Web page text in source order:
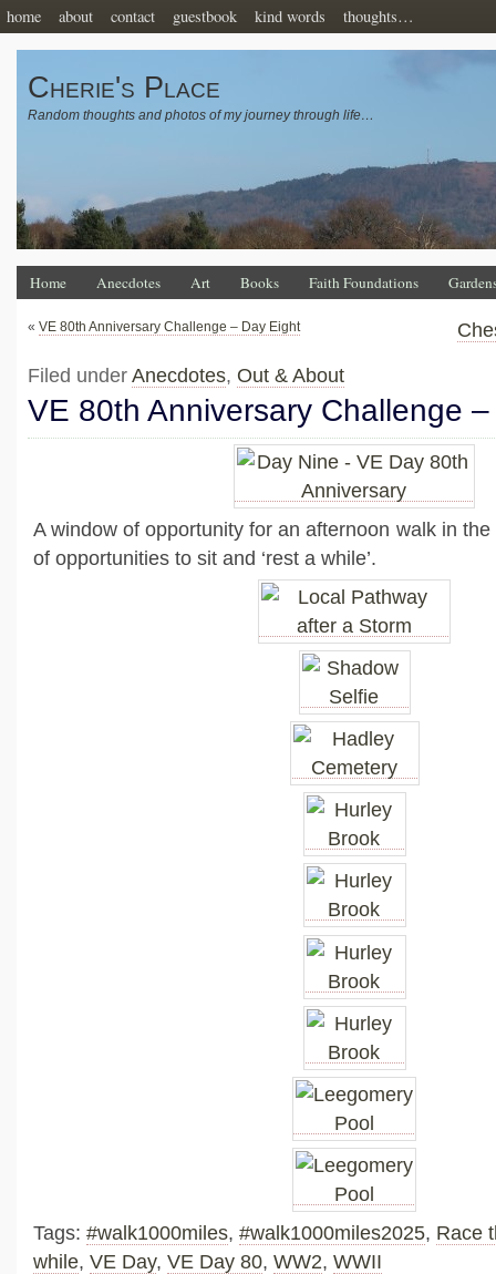
home about contact guestbook kind words thoughts…
Cherie's Place
Random thoughts and photos of my journey through life…
Home Anecdotes Art Books Faith Foundations
« VE 80th Anniversary Challenge – Day Eight
Filed under Anecdotes, Out & About
VE 80th Anniversary Challenge
A window of opportunity for an afternoon walk in
of opportunities to sit and ‘rest a while’.
Tags: #walk1000miles, #walk1000miles2025, Race
while, VE Day, VE Day 80, WW2, WWII